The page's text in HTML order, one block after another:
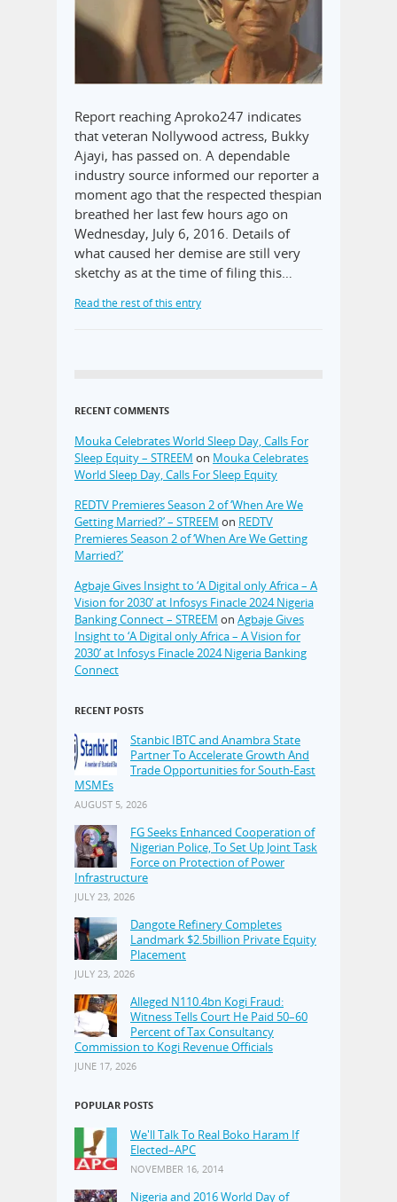
Report reaching Aproko247 indicates
that veteran Nollywood actress, Bukky
Ajayi, has passed on. A dependable
industry source informed our reporter a
moment ago that the respected thespian
breathed her last few hours ago on
Wednesday, July 6, 2016. Details of
what caused her demise are still very
sketchy as at the time of filing this…
Read the rest of this entry
RECENT COMMENTS
Mouka Celebrates World Sleep Day, Calls For
Sleep Equity – STREEM on Mouka Celebrates
World Sleep Day, Calls For Sleep Equity
REDTV Premieres Season 2 of ‘When Are We
Getting Married?’ – STREEM on REDTV
Premieres Season 2 of ‘When Are We Getting
Married?’
Agbaje Gives Insight to ‘A Digital only Africa – A
Vision for 2030’ at Infosys Finacle 2024 Nigeria
Banking Connect – STREEM on Agbaje Gives
Insight to ‘A Digital only Africa – A Vision for
2030’ at Infosys Finacle 2024 Nigeria Banking
Connect
RECENT POSTS
Stanbic IBTC and Anambra State
Partner To Accelerate Growth And
Trade Opportunities for South-East
MSMEs
AUGUST 5, 2026
FG Seeks Enhanced Cooperation of
Nigerian Police, To Set Up Joint Task
Force on Protection of Power
Infrastructure
JULY 23, 2026
Dangote Refinery Completes
Landmark $2.5billion Private Equity
Placement
JULY 23, 2026
Alleged N110.4bn Kogi Fraud:
Witness Tells Court He Paid 50–60
Percent of Tax Consultancy
Commission to Kogi Revenue Officials
JUNE 17, 2026
POPULAR POSTS
We'll Talk To Real Boko Haram If
Elected–APC
NOVEMBER 16, 2014
Nigeria and 2016 World Day of